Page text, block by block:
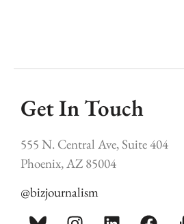
Get In Touch
555 N. Central Ave, Suite 404
Phoenix, AZ 85004
@bizjournalism